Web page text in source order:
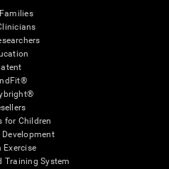
for Children
Exercise
Training System